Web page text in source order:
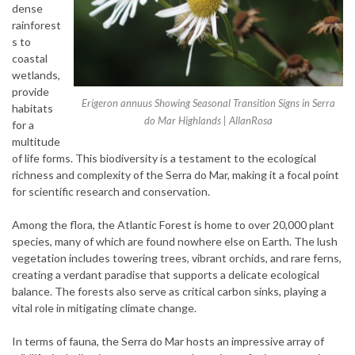
Erigeron annuus Showing Seasonal Transition Signs in Serra
do Mar Highlands | AllanRosa
dense
rainforest
s to
coastal
wetlands,
provide
habitats
for a
multitude
of life forms. This biodiversity is a testament to the ecological
richness and complexity of the Serra do Mar, making it a focal point
for scientific research and conservation.
Among the flora, the Atlantic Forest is home to over 20,000 plant
species, many of which are found nowhere else on Earth. The lush
vegetation includes towering trees, vibrant orchids, and rare ferns,
creating a verdant paradise that supports a delicate ecological
balance. The forests also serve as critical carbon sinks, playing a
vital role in mitigating climate change.
In terms of fauna, the Serra do Mar hosts an impressive array of